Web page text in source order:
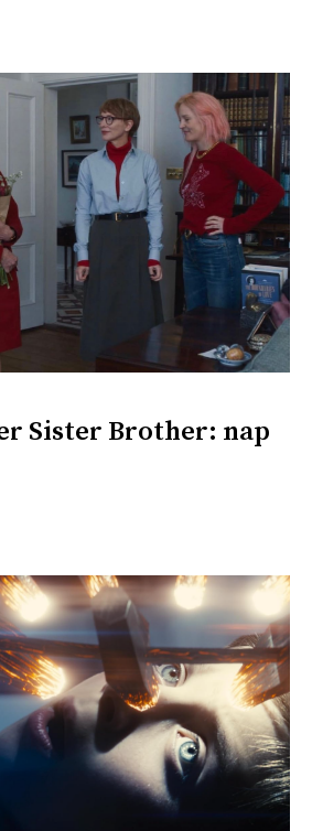
Sister Brother: nap